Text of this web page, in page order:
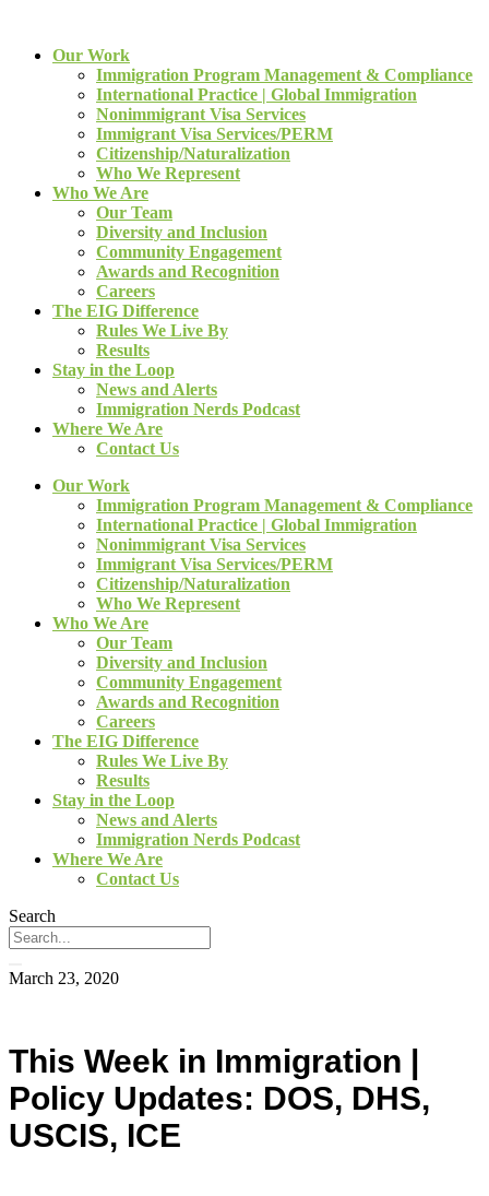
Our Work
Immigration Program Management & Compliance
International Practice | Global Immigration
Nonimmigrant Visa Services
Immigrant Visa Services/PERM
Citizenship/Naturalization
Who We Represent
Who We Are
Our Team
Diversity and Inclusion
Community Engagement
Awards and Recognition
Careers
The EIG Difference
Rules We Live By
Results
Stay in the Loop
News and Alerts
Immigration Nerds Podcast
Where We Are
Contact Us
Our Work
Immigration Program Management & Compliance
International Practice | Global Immigration
Nonimmigrant Visa Services
Immigrant Visa Services/PERM
Citizenship/Naturalization
Who We Represent
Who We Are
Our Team
Diversity and Inclusion
Community Engagement
Awards and Recognition
Careers
The EIG Difference
Rules We Live By
Results
Stay in the Loop
News and Alerts
Immigration Nerds Podcast
Where We Are
Contact Us
Search
March 23, 2020
This Week in Immigration |
Policy Updates: DOS, DHS,
USCIS, ICE